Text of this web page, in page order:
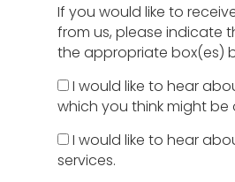
If you would like to
from us, please indicate
the appropriate box(es)
I would like to hear
which you think might be
I would like to hear
services.